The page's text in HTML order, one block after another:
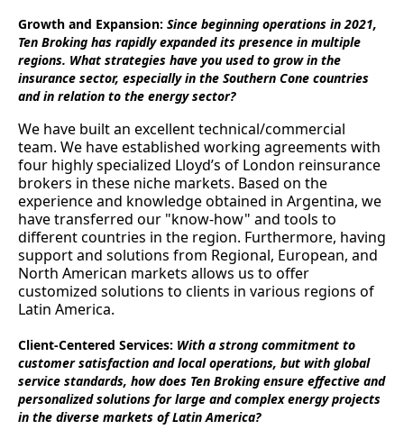
Growth and Expansion: Since beginning operations in 2021,
Ten Broking has rapidly expanded its presence in multiple
regions. What strategies have you used to grow in the
insurance sector, especially in the Southern Cone countries
and in relation to the energy sector?
We have built an excellent technical/commercial
team. We have established working agreements with
four highly specialized Lloyd’s of London reinsurance
brokers in these niche markets. Based on the
experience and knowledge obtained in Argentina, we
have transferred our "know-how" and tools to
different countries in the region. Furthermore, having
support and solutions from Regional, European, and
North American markets allows us to offer
customized solutions to clients in various regions of
Latin America.
Client-Centered Services: With a strong commitment to
customer satisfaction and local operations, but with global
service standards, how does Ten Broking ensure effective and
personalized solutions for large and complex energy projects
in the diverse markets of Latin America?